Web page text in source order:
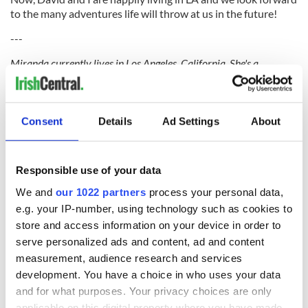
Consent Details Ad Settings About
Responsible use of your data
We and our 1022 partners process your personal data,
e.g. your IP-number, using technology such as cookies to
store and access information on your device in order to
serve personalized ads and content, ad and content
measurement, audience research and services
development. You have a choice in who uses your data
and for what purposes. Your privacy choices are only
to the many adventures life will throw at us in the future!
---
Miranda currently lives in Los Angeles, California. She's a
YouTuber who loves to travel and to laugh. She's passionate about
meeting new people, learning about new cultures, and trying new
foods. Follow her adventures atMirandaTheAdventurer.com
READ NEXT
All was changed -
but who are those
"vivid faces" in
Yeats' Easter
My evening with
Ned Kelliher, the
jarvey of Tralee